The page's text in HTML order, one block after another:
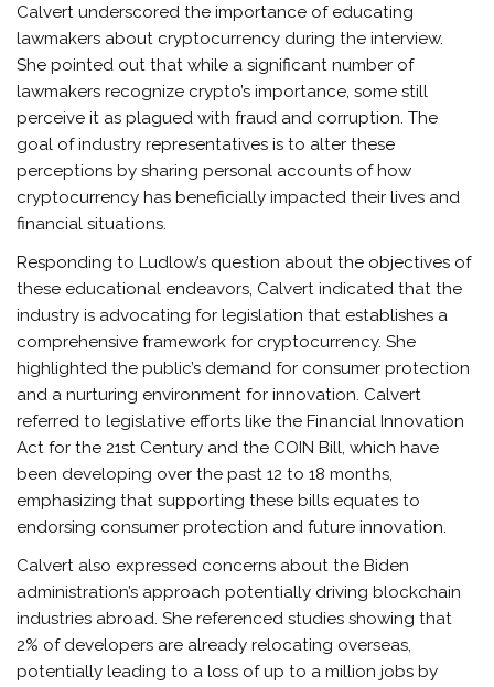
Calvert underscored the importance of educating
lawmakers about cryptocurrency during the interview.
She pointed out that while a significant number of
lawmakers recognize crypto’s importance, some still
perceive it as plagued with fraud and corruption. The
goal of industry representatives is to alter these
perceptions by sharing personal accounts of how
cryptocurrency has beneficially impacted their lives and
financial situations.
Responding to Ludlow’s question about the objectives of
these educational endeavors, Calvert indicated that the
industry is advocating for legislation that establishes a
comprehensive framework for cryptocurrency. She
highlighted the public’s demand for consumer protection
and a nurturing environment for innovation. Calvert
referred to legislative efforts like the Financial Innovation
Act for the 21st Century and the COIN Bill, which have
been developing over the past 12 to 18 months,
emphasizing that supporting these bills equates to
endorsing consumer protection and future innovation.
Calvert also expressed concerns about the Biden
administration’s approach potentially driving blockchain
industries abroad. She referenced studies showing that
2% of developers are already relocating overseas,
potentially leading to a loss of up to a million jobs by